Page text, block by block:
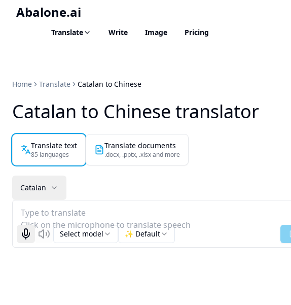
Abalone.ai
Translate Write Image Pricing
Home Translate Catalan to Chinese
Catalan to Chinese translator
Translate text
85 languages
Translate documents
.docx, .pptx, .xlsx and more
Catalan
Type to translate
Click on the microphone to translate speech
Start recognizing
ListenSelect model ✨ Default